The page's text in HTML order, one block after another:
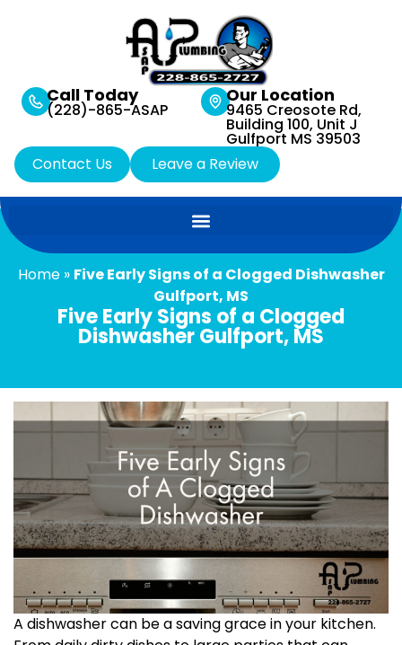
Call Today
(228)-865-ASAP
Our Location
9465 Creosote Rd,
Building 100, Unit J
Gulfport MS 39503
Contact Us
Leave a Review
Home» Five Early Signs of a Clogged Dishwasher
Gulfport, MS
Five Early Signs of a Clogged
Dishwasher Gulfport, MS
A dishwasher can be a saving grace in your kitchen.